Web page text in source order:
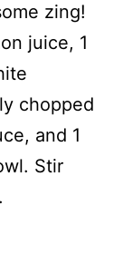
zing!
juice, 1
chopped
and 1
Stir